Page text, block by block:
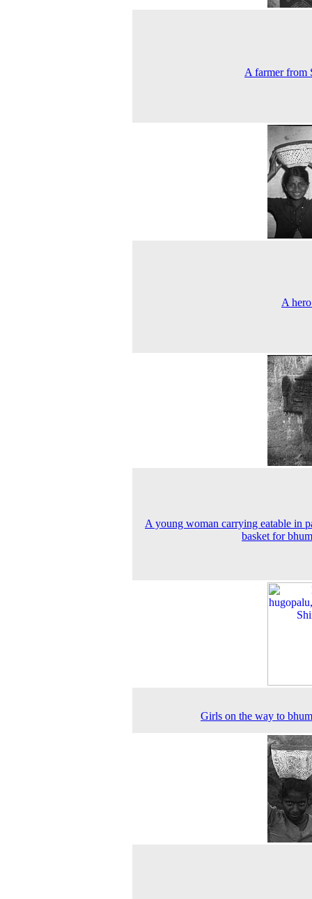
A farmer from
A
A young woman carrying eatable in
basket for
Girls on the way to